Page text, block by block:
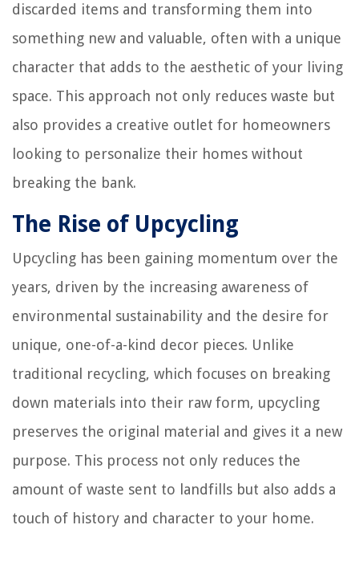
discarded items and transforming them into
something new and valuable, often with a unique
character that adds to the aesthetic of your living
space. This approach not only reduces waste but
also provides a creative outlet for homeowners
looking to personalize their homes without
breaking the bank.
The Rise of Upcycling
Upcycling has been gaining momentum over the
years, driven by the increasing awareness of
environmental sustainability and the desire for
unique, one-of-a-kind decor pieces. Unlike
traditional recycling, which focuses on breaking
down materials into their raw form, upcycling
preserves the original material and gives it a new
purpose. This process not only reduces the
amount of waste sent to landfills but also adds a
touch of history and character to your home.